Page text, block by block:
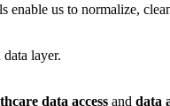
us to normalize,
layer.
data access and data